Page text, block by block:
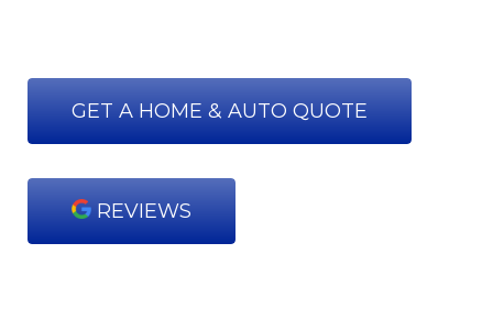
GET A HOME & AUTO QUOTE
REVIEWS